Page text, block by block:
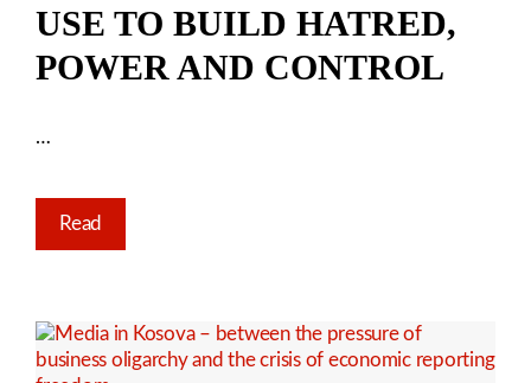
USE TO BUILD HATRED,
POWER AND CONTROL
…
Read